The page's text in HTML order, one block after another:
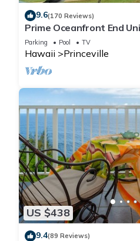
9.6(170 Reviews)
Prime Oceanfront End
friendly Cliffs Resort at
Parking Pool TV
Hawaii Princeville
US $438
9.4(89 Reviews)